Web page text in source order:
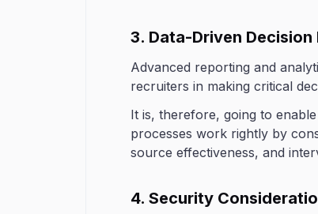
3. Data-Driven Decision
Advanced reporting and
recruiters in making critical
It is, therefore, going to
processes work rightly by
source effectiveness, and
4. Security